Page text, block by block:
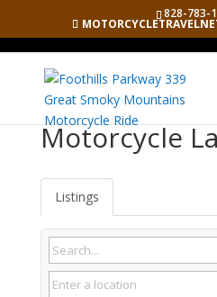
828-783-
Motorcycle
Listings